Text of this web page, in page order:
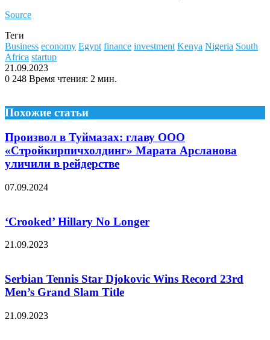
Source
Теги
Business economy Egypt finance investment Kenya Nigeria South
Africa startup
21.09.2023
0 248 Время чтения: 2 мин.
Похожие статьи
Произвол в Туймазах: главу ООО
«Стройкирпичхолдинг» Марата Арсланова
уличили в рейдерстве
07.09.2024
‘Crooked’ Hillary No Longer
21.09.2023
Serbian Tennis Star Djokovic Wins Record 23rd
Men’s Grand Slam Title
21.09.2023